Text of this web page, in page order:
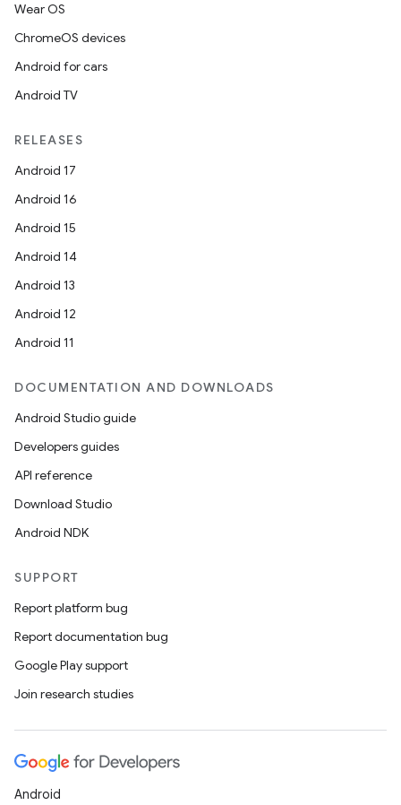
Wear OS
ChromeOS devices
Android for cars
Android TV
RELEASES
Android 17
Android 16
Android 15
Android 14
Android 13
Android 12
Android 11
DOCUMENTATION AND DOWNLOADS
Android Studio guide
Developers guides
API reference
Download Studio
Android NDK
SUPPORT
Report platform bug
Report documentation bug
Google Play support
Join research studies
Android